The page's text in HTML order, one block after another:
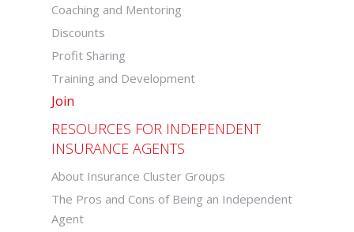
Coaching and Mentoring
Discounts
Profit Sharing
Training and Development
Join
RESOURCES FOR INDEPENDENT
INSURANCE AGENTS
About Insurance Cluster Groups
The Pros and Cons of Being an Independent
Agent